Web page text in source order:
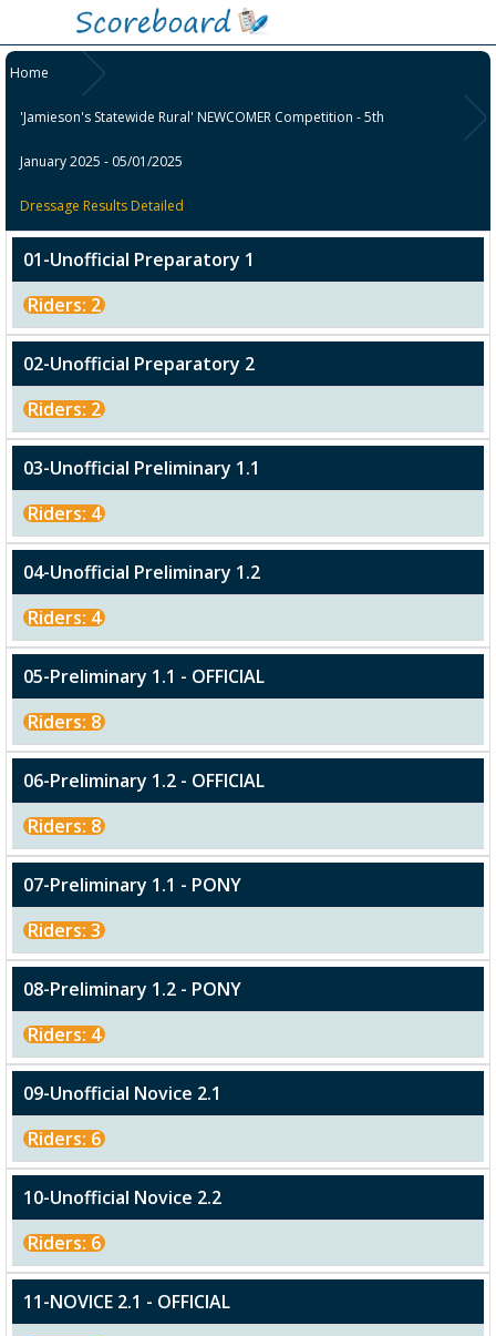
Home
'Jamieson's Statewide Rural' NEWCOMER Competition - 5th
January 2025 - 05/01/2025
Dressage Results Detailed
01-Unofficial Preparatory 1
Riders: 2
02-Unofficial Preparatory 2
Riders: 2
03-Unofficial Preliminary 1.1
Riders: 4
04-Unofficial Preliminary 1.2
Riders: 4
05-Preliminary 1.1 - OFFICIAL
Riders: 8
06-Preliminary 1.2 - OFFICIAL
Riders: 8
07-Preliminary 1.1 - PONY
Riders: 3
08-Preliminary 1.2 - PONY
Riders: 4
09-Unofficial Novice 2.1
Riders: 6
10-Unofficial Novice 2.2
Riders: 6
11-NOVICE 2.1 - OFFICIAL